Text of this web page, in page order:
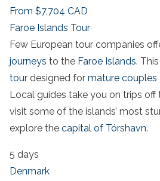
From $7,704 CAD
Faroe Islands Tour
Few European tour companies
journeys to the Faroe Islands.
tour designed for mature couples
Local guides take you on trips
visit some of the islands’ most
explore the capital of Tórshavn.
5 days
Denmark